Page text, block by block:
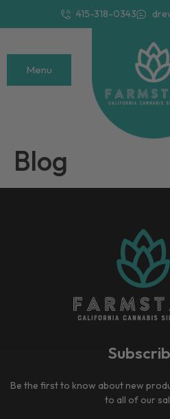
415-318-0343
Menu
Blog
Be the first to know about new
to all of our